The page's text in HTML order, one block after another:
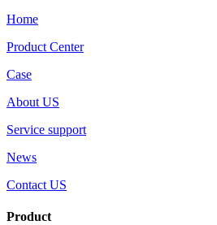
Home
Product Center
Case
About US
Service support
News
Contact US
Product